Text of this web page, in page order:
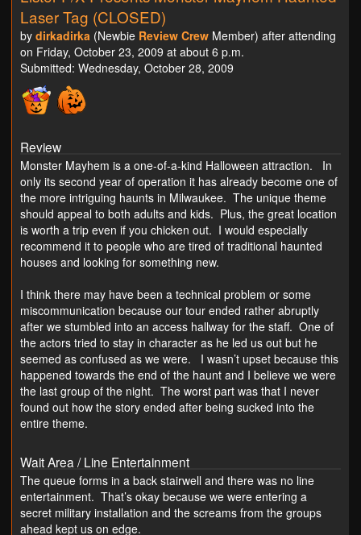
Laser Tag (CLOSED)
by dirkadirka (Newbie Review Crew Member) after attending
on Friday, October 23, 2009 at about 6 p.m.
Submitted: Wednesday, October 28, 2009
Review
Monster Mayhem is a one-of-a-kind Halloween attraction. In
only its second year of operation it has already become one of
the more intriguing haunts in Milwaukee. The unique theme
should appeal to both adults and kids. Plus, the great location
is worth a trip even if you chicken out. I would especially
recommend it to people who are tired of traditional haunted
houses and looking for something new.
I think there may have been a technical problem or some
miscommunication because our tour ended rather abruptly
after we stumbled into an access hallway for the staff. One of
the actors tried to stay in character as he led us out but he
seemed as confused as we were. I wasn’t upset because this
happened towards the end of the haunt and I believe we were
the last group of the night. The worst part was that I never
found out how the story ended after being sucked into the
entire theme.
Wait Area / Line Entertainment
The queue forms in a back stairwell and there was no line
entertainment. That’s okay because we were entering a
secret military installation and the screams from the groups
ahead kept us on edge.